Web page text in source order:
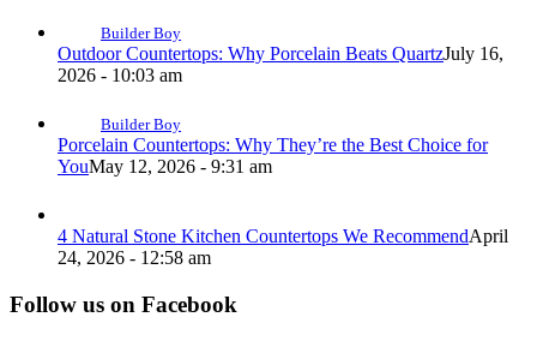
Builder Boy
Outdoor Countertops: Why Porcelain Beats QuartzJuly 16,
2026 - 10:03 am
Builder Boy
Porcelain Countertops: Why They’re the Best Choice for
YouMay 12, 2026 - 9:31 am
4 Natural Stone Kitchen Countertops We RecommendApril
24, 2026 - 12:58 am
Follow us on Facebook